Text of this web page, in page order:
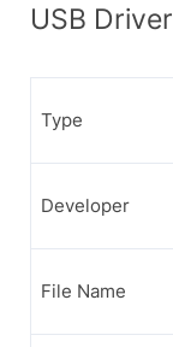
USB Driver
Type
Developer
File Name